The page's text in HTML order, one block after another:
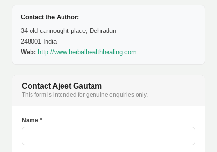
Contact the Author:
34 old cannought place, Dehradun
248001 India
Web: http://www.herbalhealthhealing.com
Contact Ajeet Gautam
This form is intended for genuine enquiries only.
Name *